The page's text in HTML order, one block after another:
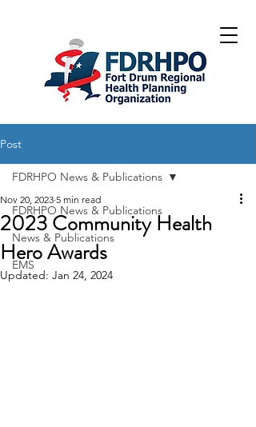
Post
FDRHPO News & Publications
News & Publications
EMS
FDRHPO News & Publications
2023 Community Health
Hero Awards
Nov 20, 2023 5 min read
Updated: Jan 24, 2024